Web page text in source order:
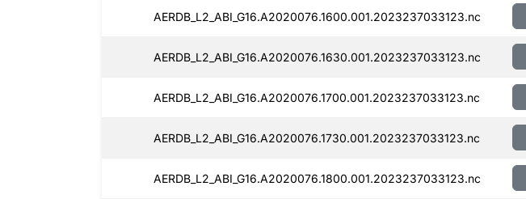
AERDB_L2_ABI_G16.A2020076.1600.001.2023237033123.nc
AERDB_L2_ABI_G16.A2020076.1630.001.2023237033123.nc
AERDB_L2_ABI_G16.A2020076.1700.001.2023237033123.nc
AERDB_L2_ABI_G16.A2020076.1730.001.2023237033123.nc
AERDB_L2_ABI_G16.A2020076.1800.001.2023237033123.nc